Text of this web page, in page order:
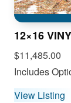
12×16
$11,485.00
Includes
View Listing